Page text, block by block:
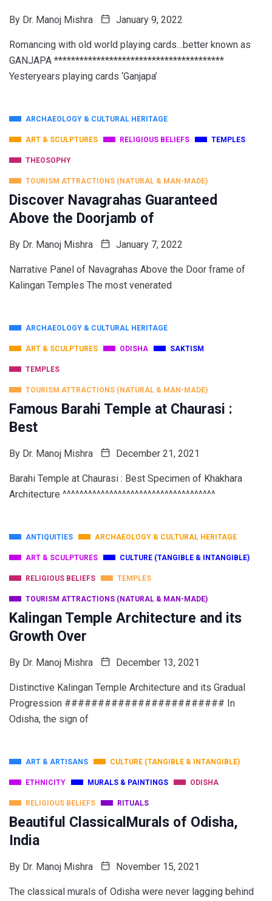
By Dr. Manoj Mishra January 9, 2022
Romancing with old world playing cards…better known as
GANJAPA ****************************************
Yesteryears playing cards ‘Ganjapa’
ARCHAEOLOGY & CULTURAL HERITAGE
ART & SCULPTURES RELIGIOUS BELIEFS TEMPLES
THEOSOPHY
TOURISM ATTRACTIONS (NATURAL & MAN-MADE)
Discover Navagrahas Guaranteed
Above the Doorjamb of
By Dr. Manoj Mishra January 7, 2022
Narrative Panel of Navagrahas Above the Door frame of
Kalingan Temples The most venerated
ARCHAEOLOGY & CULTURAL HERITAGE
ART & SCULPTURES ODISHA SAKTISM
TEMPLES
TOURISM ATTRACTIONS (NATURAL & MAN-MADE)
Famous Barahi Temple at Chaurasi :
Best
By Dr. Manoj Mishra December 21, 2021
Barahi Temple at Chaurasi : Best Specimen of Khakhara
Architecture ^^^^^^^^^^^^^^^^^^^^^^^^^^^^^^^^^^^^
ANTIQUITIES ARCHAEOLOGY & CULTURAL HERITAGE
ART & SCULPTURES CULTURE (TANGIBLE & INTANGIBLE)
RELIGIOUS BELIEFS TEMPLES
TOURISM ATTRACTIONS (NATURAL & MAN-MADE)
Kalingan Temple Architecture and its
Growth Over
By Dr. Manoj Mishra December 13, 2021
Distinctive Kalingan Temple Architecture and its Gradual
Progression ######################## In
Odisha, the sign of
ART & ARTISANS CULTURE (TANGIBLE & INTANGIBLE)
ETHNICITY MURALS & PAINTINGS ODISHA
RELIGIOUS BELIEFS RITUALS
Beautiful ClassicalMurals of Odisha,
India
By Dr. Manoj Mishra November 15, 2021
The classical murals of Odisha were never lagging behind